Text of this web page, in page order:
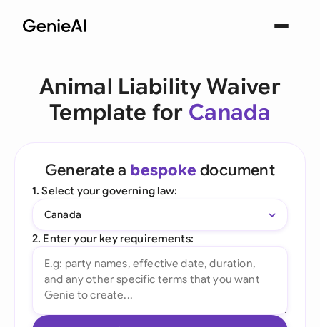
Animal Liability Waiver
Template for Canada
Generate a bespoke document
1. Select your governing law:
Canada
2. Enter your key requirements: